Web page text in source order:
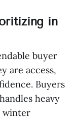
in
buyer
are access,
Buyers
heavy
winter